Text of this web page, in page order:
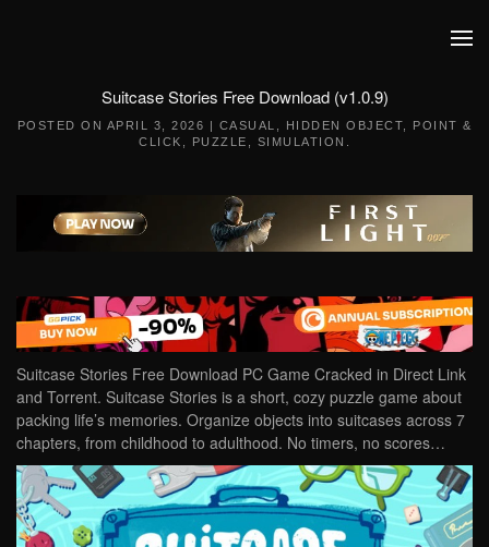
Suitcase Stories Free Download (v1.0.9)
POSTED ON APRIL 3, 2026 | CASUAL HIDDEN OBJECT
POINT &
CLICK
PUZZLE SIMULATION
Suitcase Stories Free Download PC Game Cracked in Direct Link
and Torrent. Suitcase Stories is a short, cozy puzzle game about
packing life’s memories. Organize objects into suitcases across 7
chapters, from childhood to adulthood. No timers, no scores…